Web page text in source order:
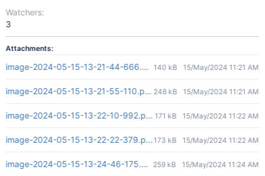
Watchers:
3
Attachments:
image-2024-05-15-13-21-44-666.png140 kB 15/May/2024 11:21 AM
image-2024-05-15-13-21-55-110.png248 kB 15/May/2024 11:21 AM
image-2024-05-15-13-22-10-992.png171 kB 15/May/2024 11:22 AM
image-2024-05-15-13-22-22-379.png173 kB 15/May/2024 11:22 AM
image-2024-05-15-13-24-46-175.png259 kB 15/May/2024 11:24 AM